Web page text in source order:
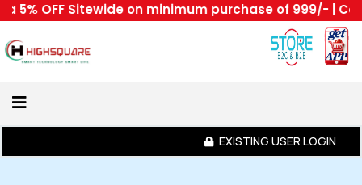
OFF Sitewide on minimum purchase of 999/- | Code
Home
EXISTING USER LOGIN